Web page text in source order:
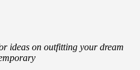
ideas on outfitting your dream